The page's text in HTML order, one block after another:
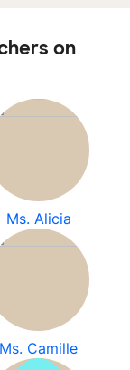
on
Ms. Alicia
Ms. Camille